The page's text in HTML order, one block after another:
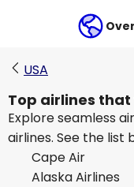
USA
Top airlines
Explore seamless
airlines. See the list
Cape Air
Alaska Airlines